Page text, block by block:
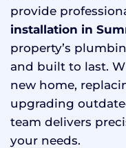
provide
installation in
property’s
and built to last.
new home,
upgrading
team delivers
your needs.